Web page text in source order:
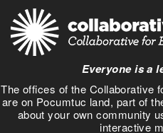
Everyone is a
The offices of the Collaborative
are on Pocumtuc land, part of
about your own community
interactive